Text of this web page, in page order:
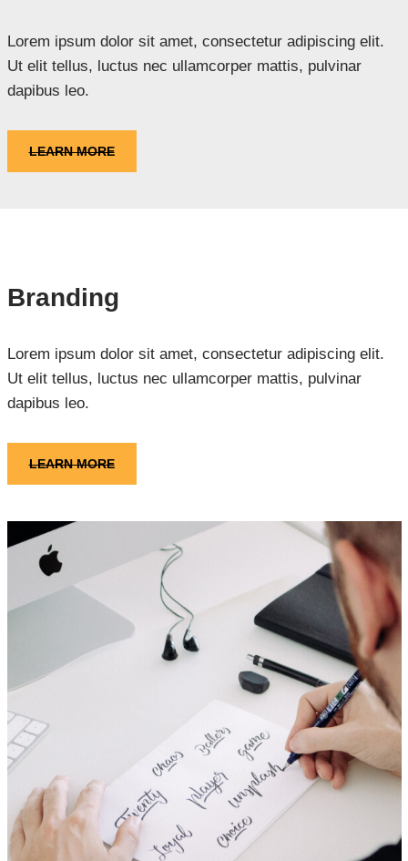
Lorem ipsum dolor sit amet, consectetur adipiscing elit.
Ut elit tellus, luctus nec ullamcorper mattis, pulvinar
dapibus leo.
LEARN MORE
Branding
Lorem ipsum dolor sit amet, consectetur adipiscing elit.
Ut elit tellus, luctus nec ullamcorper mattis, pulvinar
dapibus leo.
LEARN MORE